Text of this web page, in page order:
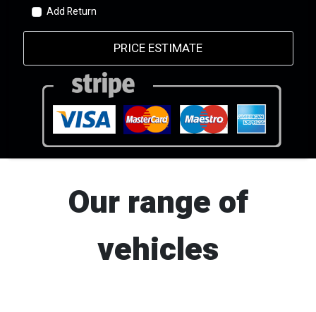
Add Return
PRICE ESTIMATE
Our range of
vehicles